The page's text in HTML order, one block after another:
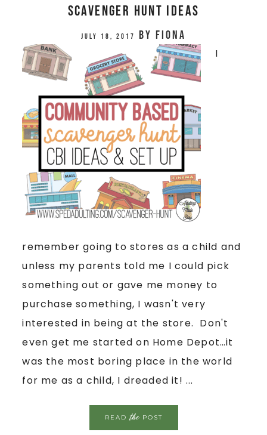
Scavenger Hunt Ideas
July 18, 2017 by Fiona
I
remember going to stores as a child and
unless my parents told me I could pick
something out or gave me money to
purchase something, I wasn't very
interested in being at the store. Don't
even get me started on Home Depot…it
was the most boring place in the world
for me as a child, I dreaded it! ...
READthePOST